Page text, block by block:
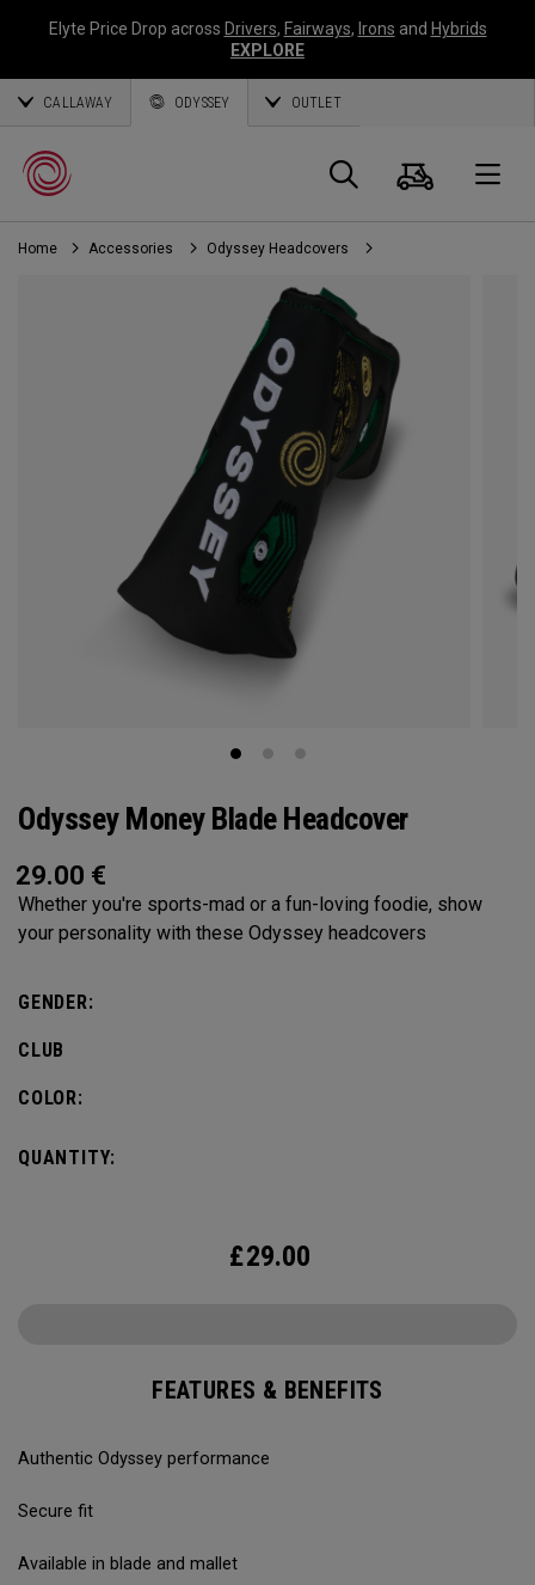
Elyte Price Drop across Drivers, Fairways, Irons and Hybrids
EXPLORE
CALLAWAY ODYSSEY OUTLET
Search
Cart
Home Accessories Odyssey Headcovers
Odyssey Money Blade Headcover
29.00 €
Whether you're sports-mad or a fun-loving foodie, show
your personality with these Odyssey headcovers
GENDER:
CLUB
COLOR:
QUANTITY:
£29.00
FEATURES & BENEFITS
Authentic Odyssey performance
Secure fit
Available in blade and mallet